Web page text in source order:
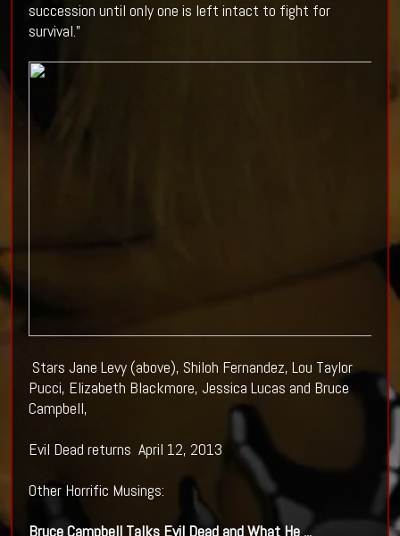
succession until only one is left intact to fight for
survival.”
Stars Jane Levy (above), Shiloh Fernandez, Lou Taylor
Pucci, Elizabeth Blackmore, Jessica Lucas and Bruce
Campbell,
Evil Dead returns April 12, 2013
Other Horrific Musings:
Bruce Campbell Talks Evil Deadand What He...